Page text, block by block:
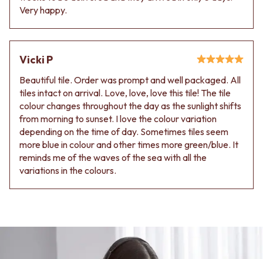
Very happy.
Vicki P
Beautiful tile. Order was prompt and well packaged. All
tiles intact on arrival. Love, love, love this tile! The tile
colour changes throughout the day as the sunlight shifts
from morning to sunset. I love the colour variation
depending on the time of day. Sometimes tiles seem
more blue in colour and other times more green/blue. It
reminds me of the waves of the sea with all the
variations in the colours.